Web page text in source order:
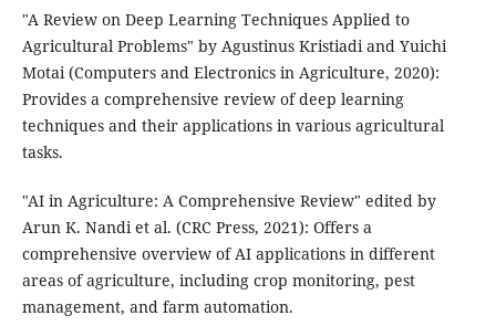
"A Review on Deep Learning Techniques Applied to
Agricultural Problems" by Agustinus Kristiadi and Yuichi
Motai (Computers and Electronics in Agriculture, 2020):
Provides a comprehensive review of deep learning
techniques and their applications in various agricultural
tasks.
"AI in Agriculture: A Comprehensive Review" edited by
Arun K. Nandi et al. (CRC Press, 2021): Offers a
comprehensive overview of AI applications in different
areas of agriculture, including crop monitoring, pest
management, and farm automation.